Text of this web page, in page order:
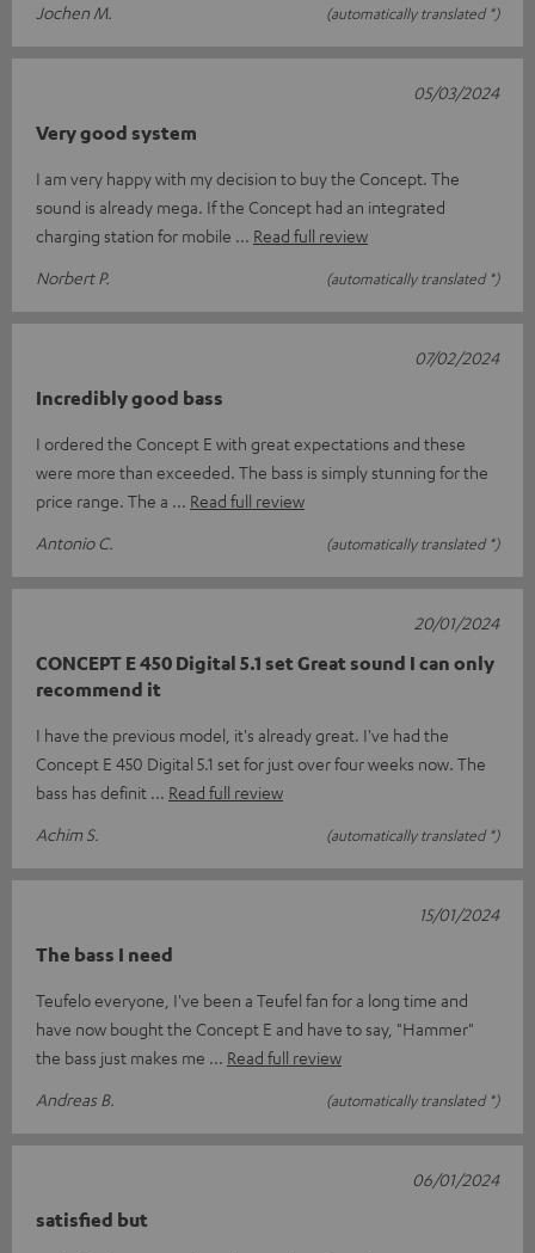
Jochen M.
(automatically translated *)
Very good system
I am very happy with my decision to buy the Concept. The
sound is already mega. If the Concept had an integrated
charging station for mobile
Read full review
Norbert P.
(automatically translated *)
05/03/2024
Incredibly good bass
I ordered the Concept E with great expectations and these
were more than exceeded. The bass is simply stunning for the
price range. The a
Read full review
Antonio C.
(automatically translated *)
07/02/2024
CONCEPT E 450 Digital 5.1 set Great sound I can only
recommend it
I have the previous model, it's already great. I've had the
Concept E 450 Digital 5.1 set for just over four weeks now. The
bass has definit
Read full review
Achim S.
(automatically translated *)
20/01/2024
The bass I need
Teufelo everyone, I've been a Teufel fan for a long time and
have now bought the Concept E and have to say, "Hammer"
the bass just makes me
Read full review
Andreas B.
(automatically translated *)
15/01/2024
satisfied but
06/01/2024